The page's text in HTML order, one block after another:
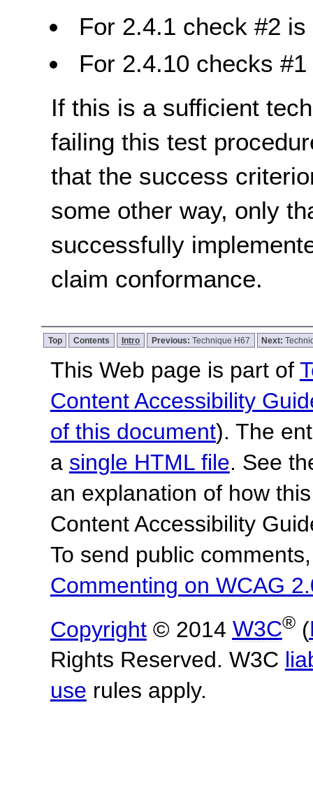
For 2.4.1 check #2 is
For 2.4.10 checks
If this is a sufficient
failing this test
that the success
some other way, only
successfully
claim conformance.
Top Contents Intro Previous: Technique H67 Next:
This Web page is part of
Content Accessibility
of this document). The
a single HTML file. See
an explanation of how
Content Accessibility
To send public
Commenting on WCAG
Copyright© 2014 W3C®(
Rights Reserved. W3C
use rules apply.